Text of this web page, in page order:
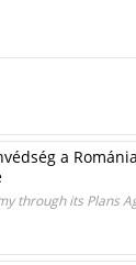
a
through its Plans